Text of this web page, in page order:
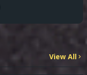
View All